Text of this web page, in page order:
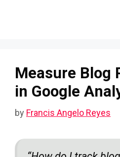
Measure Blog
in Google
by Francis Angelo Reyes